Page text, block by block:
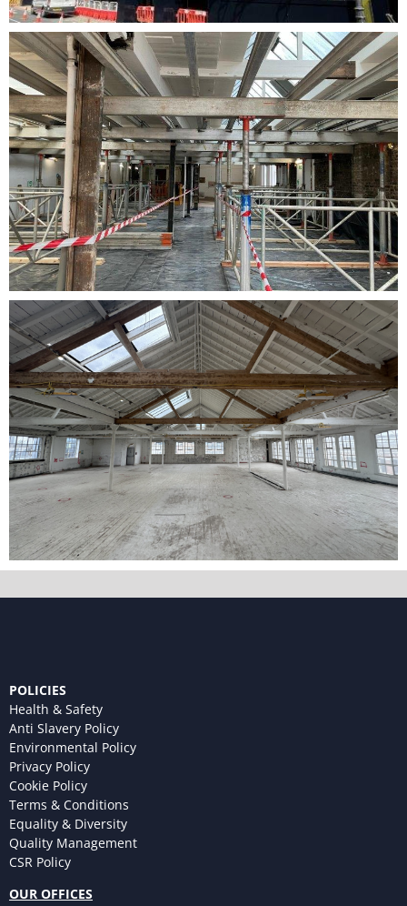
POLICIES
Health & Safety
Anti Slavery Policy
Environmental Policy
Privacy Policy
Cookie Policy
Terms & Conditions
Equality & Diversity
Quality Management
CSR Policy
OUR OFFICES